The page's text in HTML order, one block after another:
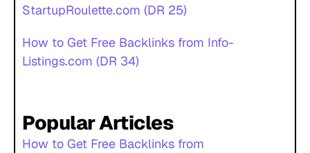
StartupRoulette.com (DR 25)
How to Get Free Backlinks from Info-
Listings.com (DR 34)
Popular Articles
How to Get Free Backlinks from